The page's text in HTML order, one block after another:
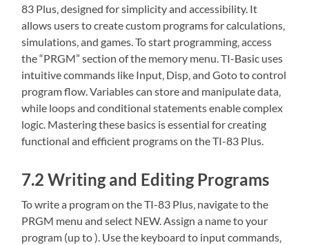
83 Plus‚ designed for simplicity and accessibility. It
allows users to create custom programs for calculations‚
simulations‚ and games. To start programming‚ access
the “PRGM” section of the memory menu. TI-Basic uses
intuitive commands like Input‚ Disp‚ and Goto to control
program flow. Variables can store and manipulate data‚
while loops and conditional statements enable complex
logic. Mastering these basics is essential for creating
functional and efficient programs on the TI-83 Plus.
7.2 Writing and Editing Programs
To write a program on the TI-83 Plus‚ navigate to the
PRGM menu and select NEW. Assign a name to your
program (up to ). Use the keyboard to input commands‚